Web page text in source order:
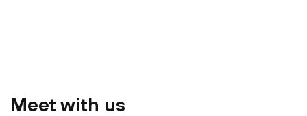
Meet with us